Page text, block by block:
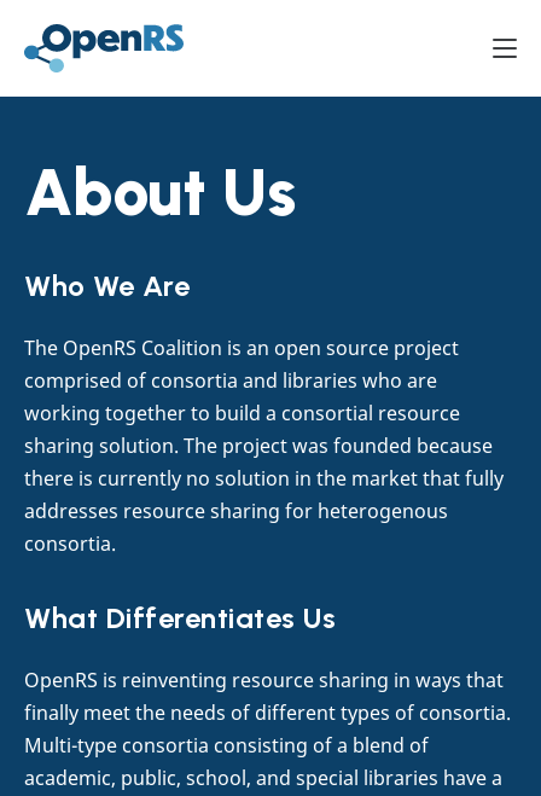
About Us
Who We Are
The OpenRS Coalition is an open source project
comprised of consortia and libraries who are
working together to build a consortial resource
sharing solution. The project was founded because
there is currently no solution in the market that fully
addresses resource sharing for heterogenous
consortia.
What Differentiates Us
OpenRS is reinventing resource sharing in ways that
finally meet the needs of different types of consortia.
Multi-type consortia consisting of a blend of
academic, public, school, and special libraries have a